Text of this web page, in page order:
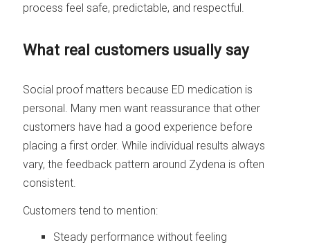
process feel safe, predictable, and respectful.
What real customers usually say
Social proof matters because ED medication is
personal. Many men want reassurance that other
customers have had a good experience before
placing a first order. While individual results always
vary, the feedback pattern around Zydena is often
consistent.
Customers tend to mention:
Steady performance without feeling